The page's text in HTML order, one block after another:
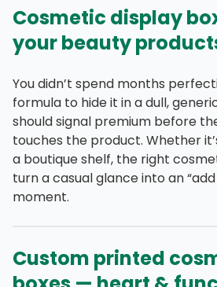
Cosmetic display
your beauty
You didn’t spend months
formula to hide it in a dull,
should signal premium before
touches the product. Whether
a boutique shelf, the right
turn a casual glance into an
moment.
Custom printed